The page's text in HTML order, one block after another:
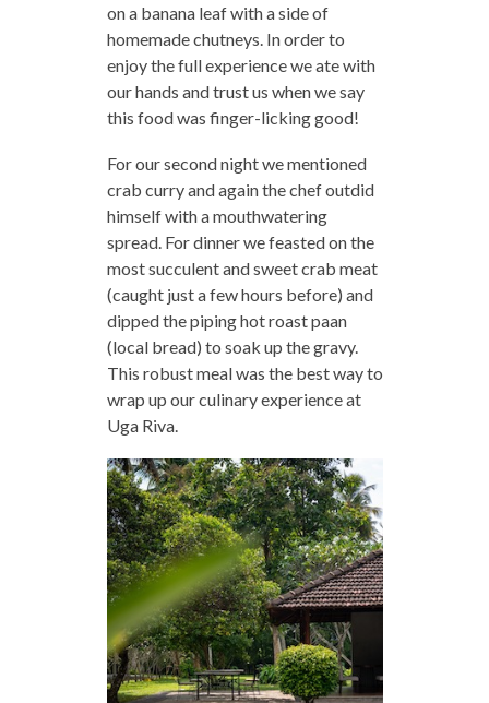
on a banana leaf with a side of
homemade chutneys. In order to
enjoy the full experience we ate with
our hands and trust us when we say
this food was finger-licking good!
For our second night we mentioned
crab curry and again the chef outdid
himself with a mouthwatering
spread. For dinner we feasted on the
most succulent and sweet crab meat
(caught just a few hours before) and
dipped the piping hot roast paan
(local bread) to soak up the gravy.
This robust meal was the best way to
wrap up our culinary experience at
Uga Riva.